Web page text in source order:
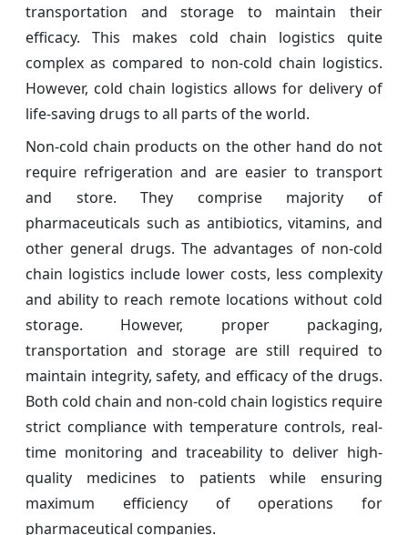
transportation and storage to maintain their
efficacy. This makes cold chain logistics quite
complex as compared to non-cold chain logistics.
However, cold chain logistics allows for delivery of
life-saving drugs to all parts of the world.
Non-cold chain products on the other hand do not
require refrigeration and are easier to transport
and store. They comprise majority of
pharmaceuticals such as antibiotics, vitamins, and
other general drugs. The advantages of non-cold
chain logistics include lower costs, less complexity
and ability to reach remote locations without cold
storage. However, proper packaging,
transportation and storage are still required to
maintain integrity, safety, and efficacy of the drugs.
Both cold chain and non-cold chain logistics require
strict compliance with temperature controls, real-
time monitoring and traceability to deliver high-
quality medicines to patients while ensuring
maximum efficiency of operations for
pharmaceutical companies.